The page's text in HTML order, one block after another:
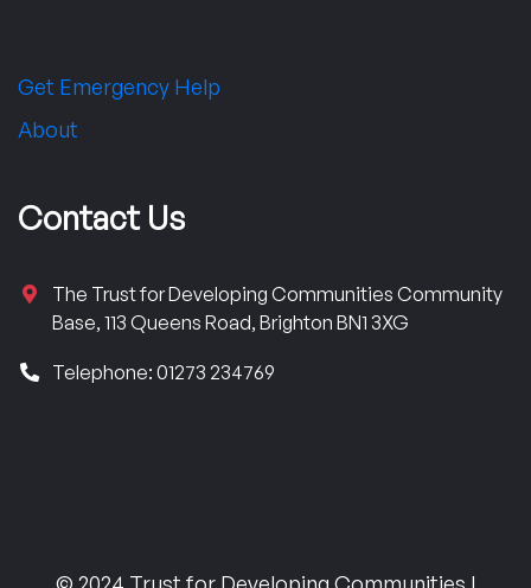
Get Emergency Help
About
Contact Us
The Trust for Developing Communities Community
Base, 113 Queens Road, Brighton BN1 3XG
Telephone: 01273 234769